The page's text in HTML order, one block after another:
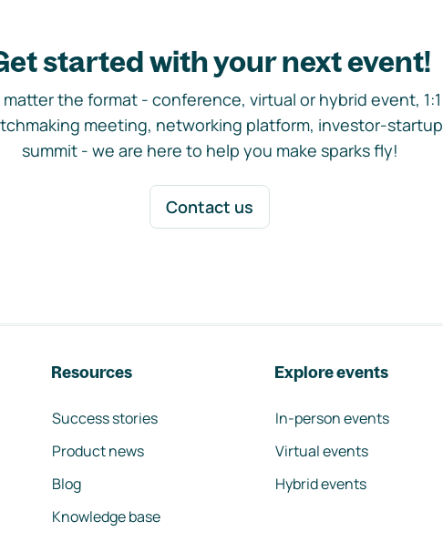
started with your next event!
matter the format - conference, virtual or hybrid event, 1:1
meeting, networking platform, investor-startup
summit - we are here to help you make sparks fly!
Contact us
Resources
Success stories
Product news
Blog
Knowledge base
Explore events
In-person events
Virtual events
Hybrid events